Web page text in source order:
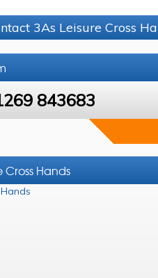
3As Leisure Cross
843683
Cross Hands